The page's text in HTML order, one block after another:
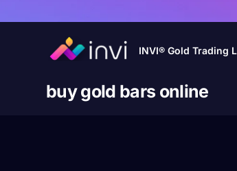
INVI® Gold Trading
buy gold bars online